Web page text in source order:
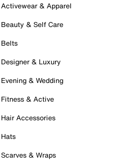
Activewear & Apparel
Beauty & Self Care
Belts
Designer & Luxury
Evening & Wedding
Fitness & Active
Hair Accessories
Hats
Scarves & Wraps